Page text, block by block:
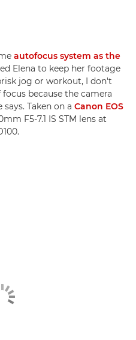
autofocus system as the
Elena to keep her footage
jog or workout, I don't
because the camera
Taken on a Canon EOS
F5-7.1 IS STM lens at